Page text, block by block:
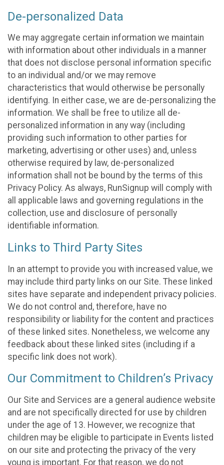
De-personalized Data
We may aggregate certain information we maintain
with information about other individuals in a manner
that does not disclose personal information specific
to an individual and/or we may remove
characteristics that would otherwise be personally
identifying. In either case, we are de-personalizing the
information. We shall be free to utilize all de-
personalized information in any way (including
providing such information to other parties for
marketing, advertising or other uses) and, unless
otherwise required by law, de-personalized
information shall not be bound by the terms of this
Privacy Policy. As always, RunSignup will comply with
all applicable laws and governing regulations in the
collection, use and disclosure of personally
identifiable information.
Links to Third Party Sites
In an attempt to provide you with increased value, we
may include third party links on our Site. These linked
sites have separate and independent privacy policies.
We do not control and, therefore, have no
responsibility or liability for the content and practices
of these linked sites. Nonetheless, we welcome any
feedback about these linked sites (including if a
specific link does not work).
Our Commitment to Children’s Privacy
Our Site and Services are a general audience website
and are not specifically directed for use by children
under the age of 13. However, we recognize that
children may be eligible to participate in Events listed
on our site and protecting the privacy of the very
young is important. For that reason, we do not